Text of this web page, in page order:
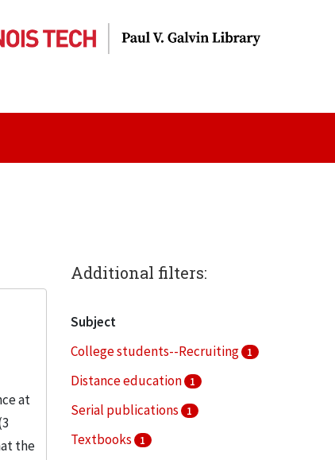
at
the
Additional filters:
Subject
College students--Recruiting
1
Distance education 1
Serial publications 1
Textbooks 1